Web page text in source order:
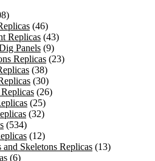
(46)
Replicas (43)
Panels (9)
Replicas (23)
(38)
(30)
(26)
(25)
(32)
(534)
(12)
Skeletons Replicas (13)
(6)